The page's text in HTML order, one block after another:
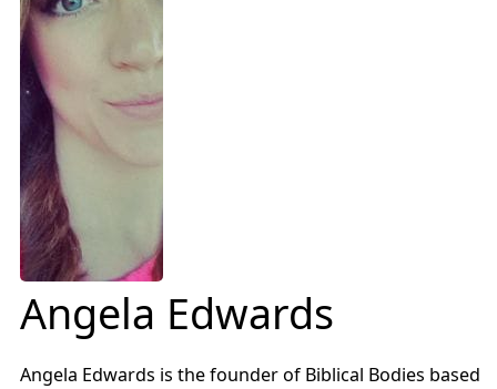
Angela Edwards
Angela Edwards is the founder of Biblical Bodies based